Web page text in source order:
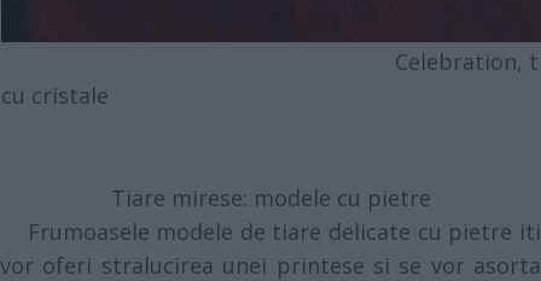
Celebration,
cu cristale
Tiare mirese: modele cu pietre
Frumoasele modele de tiare delicate cu pietre iti
vor oferi stralucirea unei printese si se vor asorta